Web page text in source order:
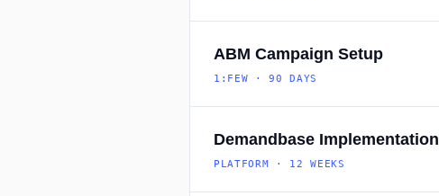
ABM Campaign Setup
1:FEW · 90 DAYS
Demandbase Implementation
PLATFORM · 12 WEEKS